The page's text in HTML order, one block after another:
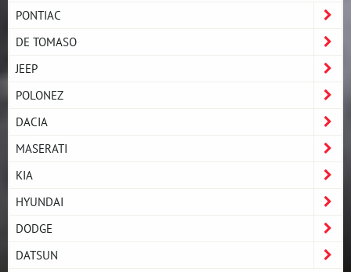
PONTIAC
DE TOMASO
JEEP
POLONEZ
DACIA
MASERATI
KIA
HYUNDAI
DODGE
DATSUN